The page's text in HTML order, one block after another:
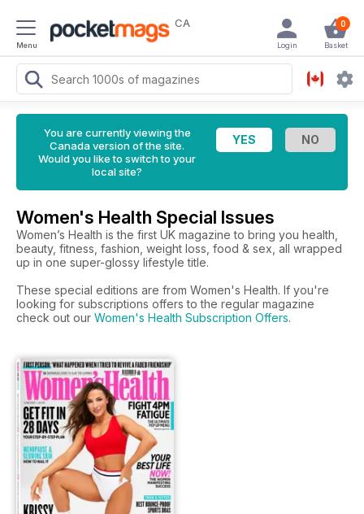
Menu
CA 0
Basket
Login
You are currently viewing the
Canada version of the site.
Would you like to switch to your
local site?
Women's Health Special Issues
Women’s Health is the first UK magazine to bring you health,
beauty, fitness, fashion, weight loss, food & sex, all wrapped
up in one super-glossy lifestyle title.
These special editions are from Women's Health. If you're
looking for subscriptions offers to the regular magazine
check out our Women's Health Subscription Offers.